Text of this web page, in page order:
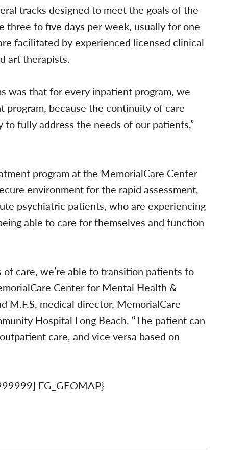
tracks designed to meet the goals of the
to five days per week, usually for one
facilitated by experienced licensed clinical
art therapists.
was that for every inpatient program, we
program, because the continuity of care
fully address the needs of our patients,”
program at the MemorialCare Center
environment for the rapid assessment,
psychiatric patients, who are experiencing
able to care for themselves and function
care, we’re able to transition patients to
Center for Mental Health &
M.F.S, medical director, MemorialCare
Hospital Long Beach. “The patient can
care, and vice versa based on
FG_GEOMAP}